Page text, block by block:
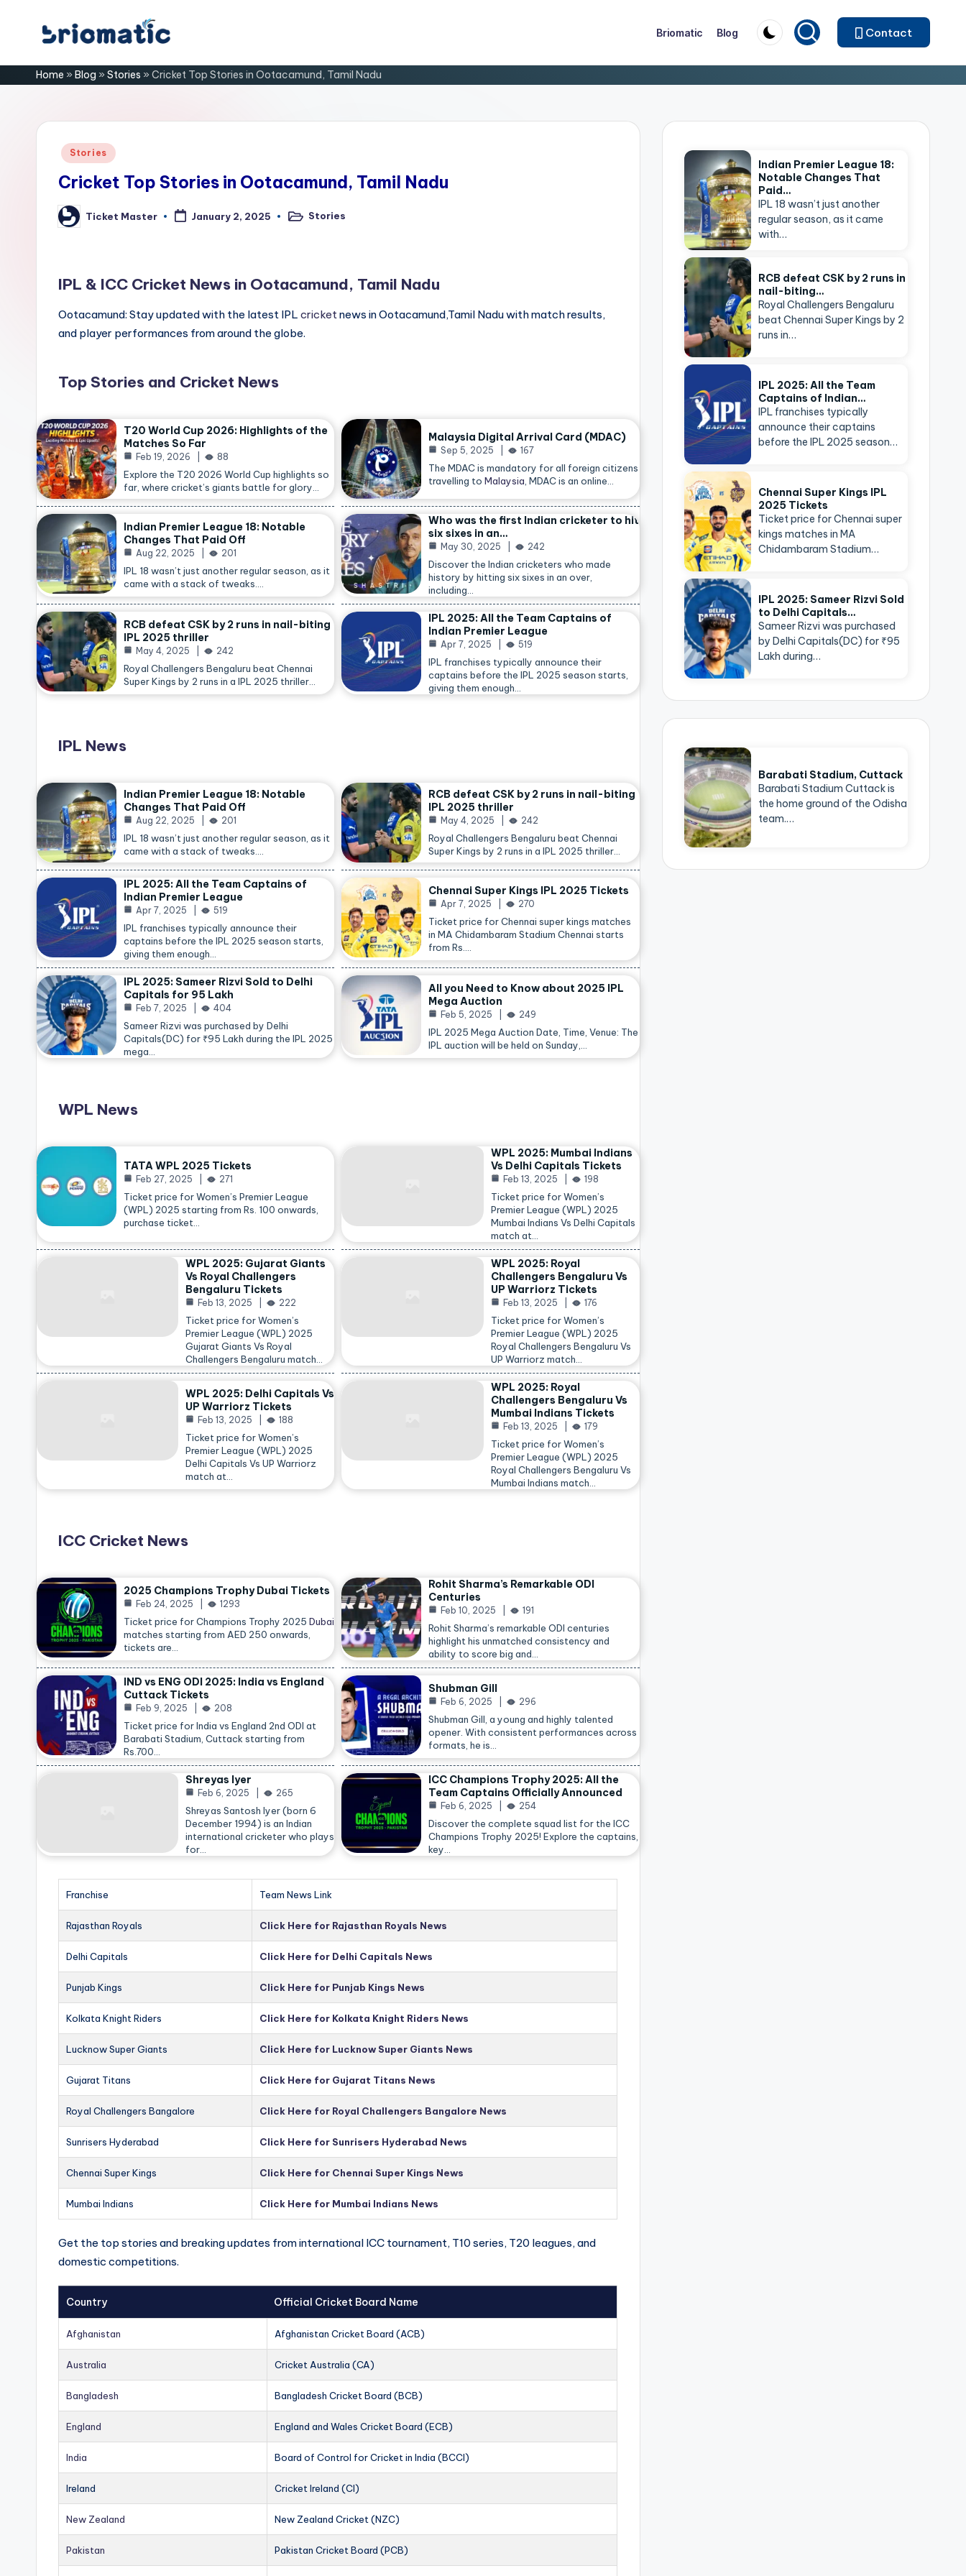
content
B
ri
o
for
Briomatic Blog Contact
Home » Blog » Stories » Cricket Top Stories in Ootacamund, Tamil Nadu
Posted
Stories
Cricket Top Stories in Ootacamund, Tamil Nadu
Posted
by
Ticket Master January 2, 2025
PostedStories
IPL & ICC Cricket News in Ootacamund, Tamil Nadu
Ootacamund: Stay updated with the latest IPL cricketnews in Ootacamund,Tamil Nadu with match results,
and player performances from around the globe.
Top Stories and Cricket News
T20 World Cup 2026: Highlights of the
Matches So Far
Feb 19, 2026 88
Explore the T20 2026 World Cup highlights so
far, where cricket’s giants battle for glory…
Malaysia Digital Arrival Card (MDAC)
Sep 5, 2025 167
The MDAC is mandatory for all foreign citizens
travelling toMalaysia , MDAC is an online…
Indian Premier League 18: Notable
Changes That Paid Off
Aug 22, 2025 201
IPL 18 wasn’t just another regular season, as it
came with a stack of tweaks.…
Who was the first Indian cricketer to hit
six sixes in an…
May 30, 2025 242
Discover the Indian cricketers who made
history by hitting six sixes in an over,
including…
RCB defeat CSK by 2 runs in nail-biting
IPL 2025 thriller
May 4, 2025 242
Royal Challengers Bengaluru beat Chennai
Super Kings by 2 runs in a IPL 2025 thriller…
IPL 2025: All the Team Captains of
Indian Premier League
Apr 7, 2025 519
IPL franchises typically announce their
captains before the IPL 2025 season starts,
giving them enough…
IPL News
Indian Premier League 18: Notable
Changes That Paid Off
Aug 22, 2025 201
IPL 18 wasn’t just another regular season, as it
came with a stack of tweaks.…
RCB defeat CSK by 2 runs in nail-biting
IPL 2025 thriller
May 4, 2025 242
Royal Challengers Bengaluru beat Chennai
Super Kings by 2 runs in a IPL 2025 thriller…
IPL 2025: All the Team Captains of
Indian Premier League
Apr 7, 2025 519
IPL franchises typically announce their
captains before the IPL 2025 season starts,
giving them enough…
Chennai Super Kings IPL 2025 Tickets
Apr 7, 2025 270
Ticket price for Chennai super kings matches
in MA Chidambaram Stadium Chennai starts
from Rs.…
IPL 2025: Sameer Rizvi Sold to Delhi
Capitals for 95 Lakh
Feb 7, 2025 404
Sameer Rizvi was purchased by Delhi
Capitals(DC) for ₹95 Lakh during the IPL 2025
mega…
All you Need to Know about 2025 IPL
Mega Auction
Feb 5, 2025 249
IPL 2025 Mega Auction Date, Time, Venue: The
IPL auction will be held on Sunday,…
WPL News
TATA WPL 2025 Tickets
Feb 27, 2025 271
Ticket price for Women’s Premier League
(WPL) 2025 starting from Rs. 100 onwards,
purchase ticket…
WPL 2025: Mumbai Indians
Vs Delhi Capitals Tickets
Feb 13, 2025 198
Ticket price for Women’s
Premier League (WPL) 2025
Mumbai Indians Vs Delhi Capitals
match at…
WPL 2025: Gujarat Giants
Vs Royal Challengers
Bengaluru Tickets
Feb 13, 2025 222
Ticket price for Women’s
Premier League (WPL) 2025
Gujarat Giants Vs Royal
Challengers Bengaluru match…
WPL 2025: Royal
Challengers Bengaluru Vs
UP Warriorz Tickets
Feb 13, 2025 176
Ticket price for Women’s
Premier League (WPL) 2025
Royal Challengers Bengaluru Vs
UP Warriorz match…
WPL 2025: Delhi Capitals Vs
UP Warriorz Tickets
Feb 13, 2025 188
Ticket price for Women’s
Premier League (WPL) 2025
Delhi Capitals Vs UP Warriorz
match at…
WPL 2025: Royal
Challengers Bengaluru Vs
Mumbai Indians Tickets
Feb 13, 2025 179
Ticket price for Women’s
Premier League (WPL) 2025
Royal Challengers Bengaluru Vs
Mumbai Indians match…
ICC Cricket News
2025 Champions Trophy Dubai Tickets
Feb 24, 2025 1293
Ticket price for Champions Trophy 2025 Dubai
matches starting from AED 250 onwards,
tickets are…
Rohit Sharma’s Remarkable ODI
Centuries
Feb 10, 2025 191
Rohit Sharma’s remarkable ODI centuries
highlight his unmatched consistency and
ability to score big and…
IND vs ENG ODI 2025: India vs England
Cuttack Tickets
Feb 9, 2025 208
Ticket price for India vs England 2nd ODI at
Barabati Stadium, Cuttack starting from
Rs.700…
Shubman Gill
Feb 6, 2025 296
Shubman Gill, a young and highly talented
opener. With consistent performances across
formats, he is…
Shreyas Iyer
Feb 6, 2025 265
Shreyas Santosh Iyer (born 6
December 1994) is an Indian
international cricketer who plays
for…
ICC Champions Trophy 2025: All the
Team Captains Officially Announced
Feb 6, 2025 254
Discover the complete squad list for the ICC
Champions Trophy 2025! Explore the captains,
key…
Franchise Team News Link
Rajasthan Royals Click Here for Rajasthan Royals News
Delhi Capitals Click Here for Delhi Capitals News
Punjab Kings Click Here for Punjab Kings News
Kolkata Knight Riders Click Here for Kolkata Knight Riders News
Lucknow Super Giants Click Here for Lucknow Super Giants News
Gujarat Titans Click Here for Gujarat Titans News
Royal Challengers Bangalore Click Here for Royal Challengers Bangalore News
Sunrisers Hyderabad Click Here for Sunrisers Hyderabad News
Chennai Super Kings Click Here for Chennai Super Kings News
Mumbai Indians Click Here for Mumbai Indians News
Get the top stories and breaking updates from international ICC tournament, T10 series, T20 leagues, and
domestic competitions.
Country Official Cricket Board Name
Afghanistan Afghanistan Cricket Board (ACB)
Australia Cricket Australia (CA)
Bangladesh Bangladesh Cricket Board (BCB)
England England and Wales Cricket Board (ECB)
India Board of Control for Cricket in India (BCCI)
Ireland Cricket Ireland (CI)
New Zealand New Zealand Cricket (NZC)
Pakistan Pakistan Cricket Board (PCB)
Indian Premier League 18:
Notable Changes That
Paid…
IPL 18 wasn’t just another
regular season, as it came
with…
RCB defeat CSK by 2 runs in
nail-biting…
Royal Challengers Bengaluru
beat Chennai Super Kings by 2
runs in…
IPL 2025: All the Team
Captains of Indian…
IPL franchises typically
announce their captains
before the IPL 2025 season…
Chennai Super Kings IPL
2025 Tickets
Ticket price for Chennai super
kings matches in MA
Chidambaram Stadium…
IPL 2025: Sameer Rizvi Sold
to Delhi Capitals…
Sameer Rizvi was purchased
by Delhi Capitals(DC) for ₹95
Lakh during…
Barabati Stadium, Cuttack
Barabati Stadium Cuttack is
the home ground of the Odisha
team.…